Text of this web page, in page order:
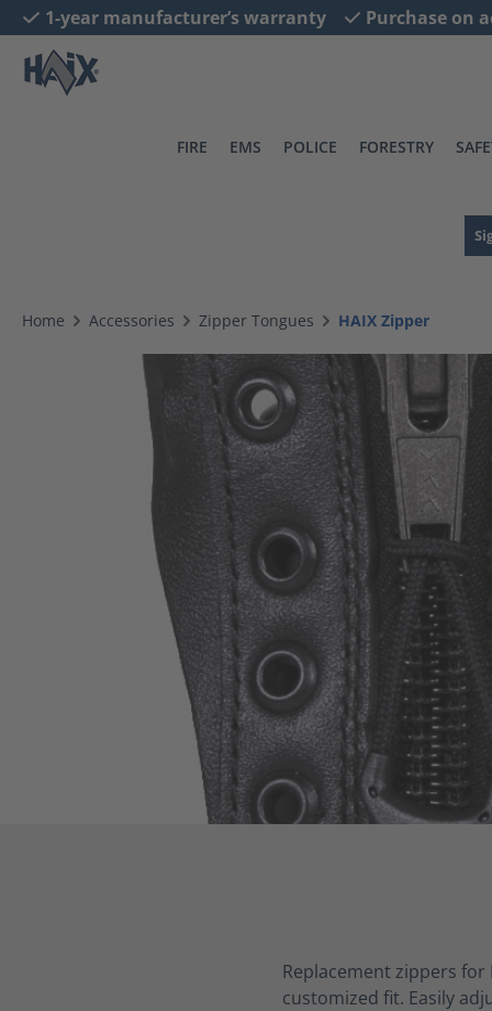
Skip to main navigation
1-year manufacturer’s warranty Purchase on
FIRE EMS POLICE FORESTRY
Home Accessories Zipper Tongues HAIX Zipper
Replacement zippers
customized fit. Easily